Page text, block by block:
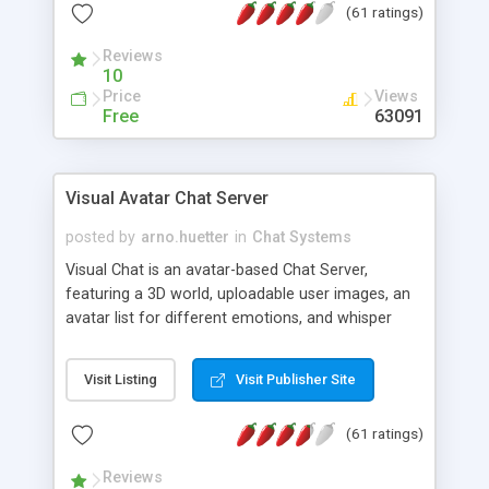
protected Admin functionality, along with
ip logging and banning, bad word filter, smileys,
allowable html tags in comments, automatic link
recognition, etc. Themes for controlling
appearance that allow for background colors,
phpNuke Module.
(61 ratings)
Reviews
10
Price
Free
Views
63091
Visual Avatar Chat Server
posted by arno.huetter in Chat Systems
Visual Chat is an avatar-based Chat Server,
featuring a 3D world, uploadable user images, an
avatar list for different emotions, and whisper
Visit Listing Visit Publisher Site
(61 ratings)
Reviews